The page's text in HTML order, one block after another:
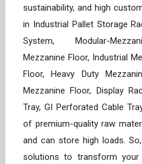
sustainability, and high
in Industrial Pallet Storage
System, Modular-
Mezzanine Floor, Industrial
Floor, Heavy Duty
Mezzanine Floor, Display
Tray, GI Perforated Cable
of premium-quality raw
and can store high loads.
solutions to transform